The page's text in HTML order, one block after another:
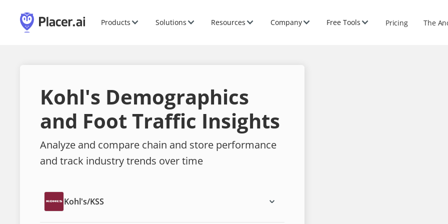
Products Solutions Resources Company Free Tools Pricing The
Kohl's Demographics
and Foot Traffic Insights
Analyze and compare chain and store performance
and track industry trends over time
Kohl's/KSS